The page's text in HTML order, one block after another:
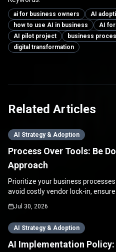
ai for business owners
AI
how to use AI in business
AI for
AI pilot project
business
digital transformation
Related Articles
AI Strategy & Adoption
Process Over Tools: Be
Approach
Prioritize your business
avoid costly vendor lock-in,
Jul 30, 2026
AI Strategy & Adoption
AI Implementation